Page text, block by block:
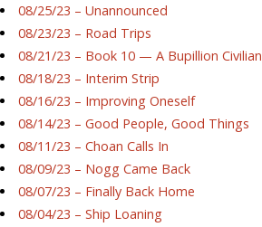
08/25/23 – Unannounced
08/23/23 – Road Trips
08/21/23 – Book 10 — A Bupillion Civilian
08/18/23 – Interim Strip
08/16/23 – Improving Oneself
08/14/23 – Good People, Good Things
08/11/23 – Choan Calls In
08/09/23 – Nogg Came Back
08/07/23 – Finally Back Home
08/04/23 – Ship Loaning